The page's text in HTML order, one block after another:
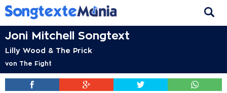
Joni Mitchell Songtext
Lilly Wood & The Prick
von The Fight